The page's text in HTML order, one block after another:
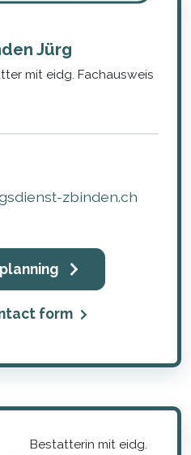
Jürg
mit eidg. Fachausweis
zbinden.ch
form
Bestatterin mit eidg.